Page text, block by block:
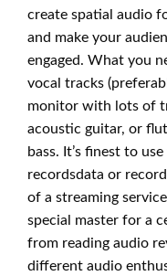
create spatial audio
and make your
engaged. What you
vocal tracks
monitor with lots of
acoustic guitar, or
bass. It’s finest to
recordsdata or
of a streaming
special master for a
from reading audio
different audio